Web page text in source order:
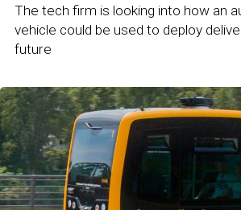
The tech firm is looking into how an
vehicle could be used to deploy
future